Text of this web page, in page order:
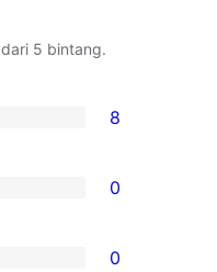
dari 5 bintang.
8
0
0